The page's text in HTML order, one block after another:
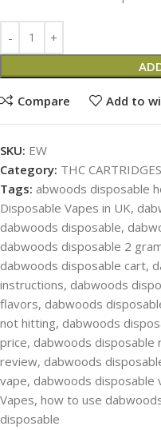
Compare Add to
SKU: EW
Category: THC CARTRIDGES
Tags: abwoods disposable
Disposable​ Vapes in UK,
dabwoods disposable,
dabwoods disposable 2
dabwoods disposable cart,
instructions, dabwoods
flavors​, dabwoods
not hitting​, dabwoods
price​, dabwoods disposable
review, dabwoods
vape​, dabwoods disposable
Vapes, how to use
disposable